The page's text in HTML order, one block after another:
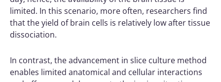
limited. In this scenario, more often, researchers find
that the yield of brain cells is relatively low after tissue
dissociation.
In contrast, the advancement in slice culture method
enables limited anatomical and cellular interactions